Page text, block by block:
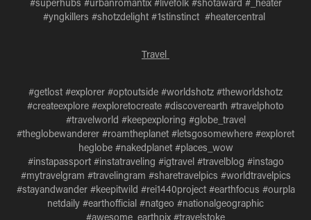
#yngkillers #shotzdelight #1stinstinct #heatercentral
Travel
#getlost #explorer #optoutside #worldshotz #theworldshotz
#createexplore #exploretocreate #discoverearth #travelphoto
#travelworld #keepexploring #globe_travel
#theglobewanderer #roamtheplanet #letsgosomewhere #exploret
heglobe #nakedplanet #places_wow
#instapassport #instatraveling #igtravel #travelblog #instago
#mytravelgram #travelingram #sharetravelpics #worldtravelpics
#stayandwander #keepitwild #rei1440project #earthfocus #ourpla
netdaily #earthofficial #natgeo #nationalgeographic
#awesome_earthpix #travelstoke